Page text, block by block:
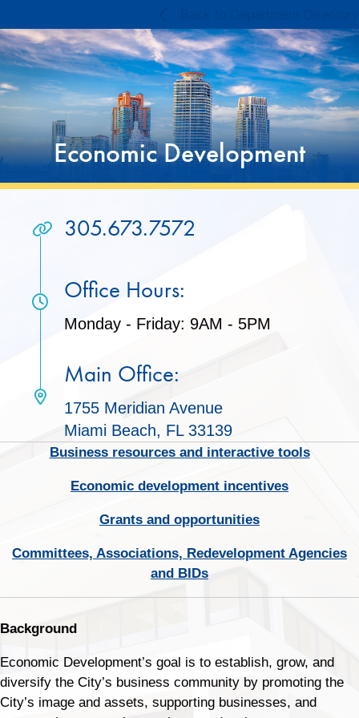
to
Content
to
content
Economic Development
305.673.7572
Office Hours:
Monday - Friday: 9AM - 5PM
Main Office:
1755 Meridian Avenue
Miami Beach, FL 33139
Business resources and interactive tools
Economic development incentives
Grants and opportunities
Committees, Associations, Redevelopment Agencies
and BIDs
Background
Economic Development’s goal is to establish, grow, and
diversify the City’s business community by promoting the
City’s image and assets, supporting businesses, and